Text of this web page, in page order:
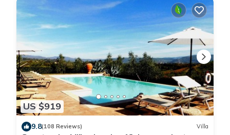
US $919
9.8(108 Reviews) Villa